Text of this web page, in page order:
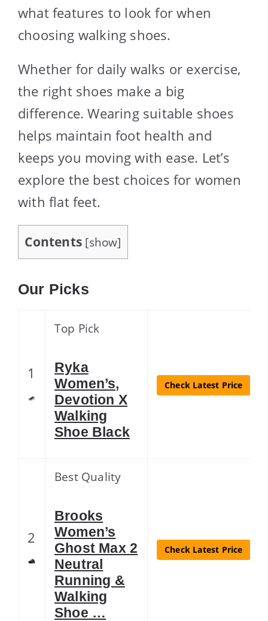
what features to look for when
choosing walking shoes.
Whether for daily walks or exercise,
the right shoes make a big
difference. Wearing suitable shoes
helps maintain foot health and
keeps you moving with ease. Let’s
explore the best choices for women
with flat feet.
Contents [show]
Our Picks
1
Top Pick
Ryka
Women’s,
Devotion X
Walking
Shoe Black
Check Latest Price
2
Best Quality
Brooks
Women’s
Ghost Max 2
Neutral
Running &
Walking
Shoe …
Check Latest Price